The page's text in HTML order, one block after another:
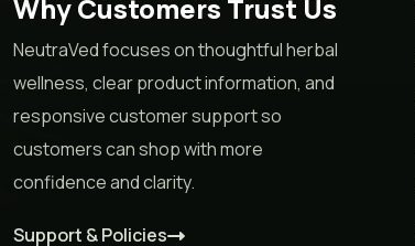
Why Customers Trust Us
NeutraVed focuses on thoughtful herbal
wellness, clear product information, and
responsive customer support so
customers can shop with more
confidence and clarity.
Support & Policies